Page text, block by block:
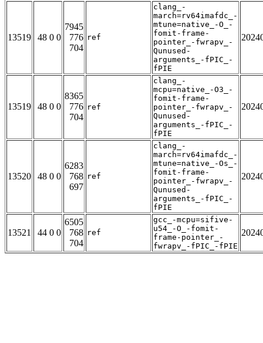
13519 48 0 0
7945
776
704
ref
clang_-
march=rv64imafdc_-
mtune=native_-O_-
fomit-frame-
pointer_-fwrapv_-
Qunused-
arguments_-fPIC_-
fPIE
13519 48 0 0
8365
776
704
ref
clang_-
mcpu=native_-O3_-
fomit-frame-
pointer_-fwrapv_-
Qunused-
arguments_-fPIC_-
fPIE
13520 48 0 0
6283
768
697
ref
clang_-
march=rv64imafdc_-
mtune=native_-Os_-
fomit-frame-
pointer_-fwrapv_-
Qunused-
arguments_-fPIC_-
fPIE
13521 44 0 0
6505
768
704
ref
gcc_-mcpu=sifive-
u54_-O_-fomit-
frame-pointer_-
fwrapv_-fPIC_-fPIE